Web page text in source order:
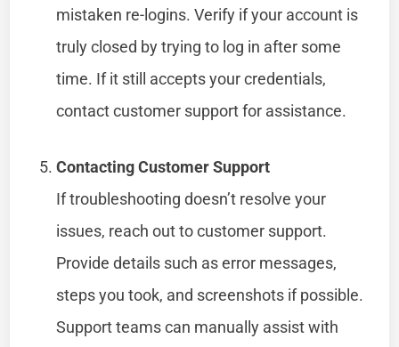
mistaken re-logins. Verify if your account is
truly closed by trying to log in after some
time. If it still accepts your credentials,
contact customer support for assistance.
Contacting Customer Support
If troubleshooting doesn’t resolve your
issues, reach out to customer support.
Provide details such as error messages,
steps you took, and screenshots if possible.
Support teams can manually assist with